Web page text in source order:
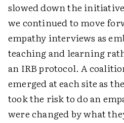
slowed down the
we continued to move
empathy interviews as
teaching and learning
an IRB protocol. A
emerged at each site as
took the risk to do an
were changed by what